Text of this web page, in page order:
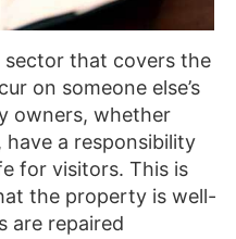
sector that covers the
on someone else’s
owners, whether
a responsibility
for visitors. This is
the property is well-
are repaired